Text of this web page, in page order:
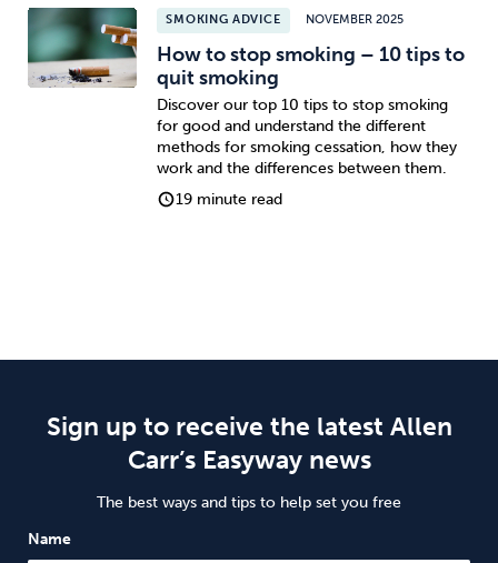
SMOKING ADVICE NOVEMBER 2025
How to stop smoking – 10 tips to
quit smoking
Discover our top 10 tips to stop smoking
for good and understand the different
methods for smoking cessation, how they
work and the differences between them.
19 minute read
Sign up to receive the latest Allen
Carr’s Easyway news
The best ways and tips to help set you free
Name